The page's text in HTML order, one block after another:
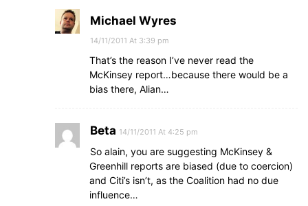
Michael Wyres
14/11/2011 At 3:39 pm
That’s the reason I’ve never read the
McKinsey report…because there would be a
bias there, Alian…
Beta 14/11/2011 At 4:25 pm
So alain, you are suggesting McKinsey &
Greenhill reports are biased (due to coercion)
and Citi’s isn’t, as the Coalition had no due
influence…